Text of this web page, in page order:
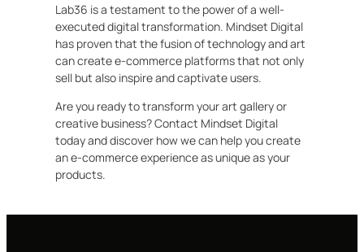
Lab36 is a testament to the power of a well-
executed digital transformation. Mindset Digital
has proven that the fusion of technology and art
can create e-commerce platforms that not only
sell but also inspire and captivate users.
Are you ready to transform your art gallery or
creative business? Contact Mindset Digital
today and discover how we can help you create
an e-commerce experience as unique as your
products.